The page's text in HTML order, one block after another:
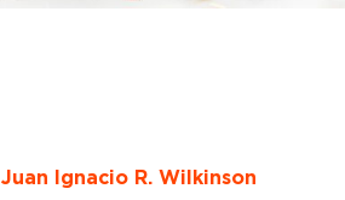
Juan Ignacio R. Wilkinson